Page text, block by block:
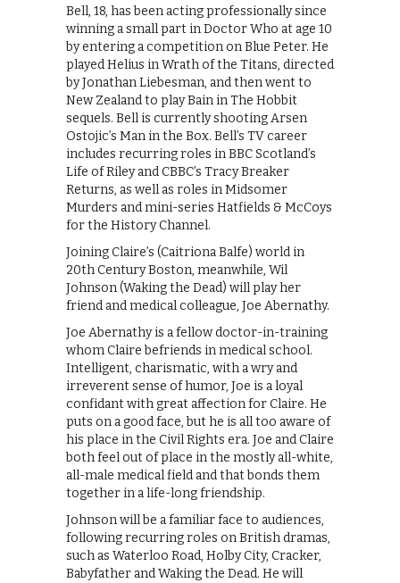
Bell, 18, has been acting professionally since
winning a small part in Doctor Who at age 10
by entering a competition on Blue Peter. He
played Helius in Wrath of the Titans, directed
by Jonathan Liebesman, and then went to
New Zealand to play Bain in The Hobbit
sequels. Bell is currently shooting Arsen
Ostojic’s Man in the Box. Bell’s TV career
includes recurring roles in BBC Scotland’s
Life of Riley and CBBC’s Tracy Breaker
Returns, as well as roles in Midsomer
Murders and mini-series Hatfields & McCoys
for the History Channel.
Joining Claire’s (Caitriona Balfe) world in
20th Century Boston, meanwhile, Wil
Johnson (Waking the Dead) will play her
friend and medical colleague, Joe Abernathy.
Joe Abernathy is a fellow doctor-in-training
whom Claire befriends in medical school.
Intelligent, charismatic, with a wry and
irreverent sense of humor, Joe is a loyal
confidant with great affection for Claire. He
puts on a good face, but he is all too aware of
his place in the Civil Rights era. Joe and Claire
both feel out of place in the mostly all-white,
all-male medical field and that bonds them
together in a life-long friendship.
Johnson will be a familiar face to audiences,
following recurring roles on British dramas,
such as Waterloo Road, Holby City, Cracker,
Babyfather and Waking the Dead. He will